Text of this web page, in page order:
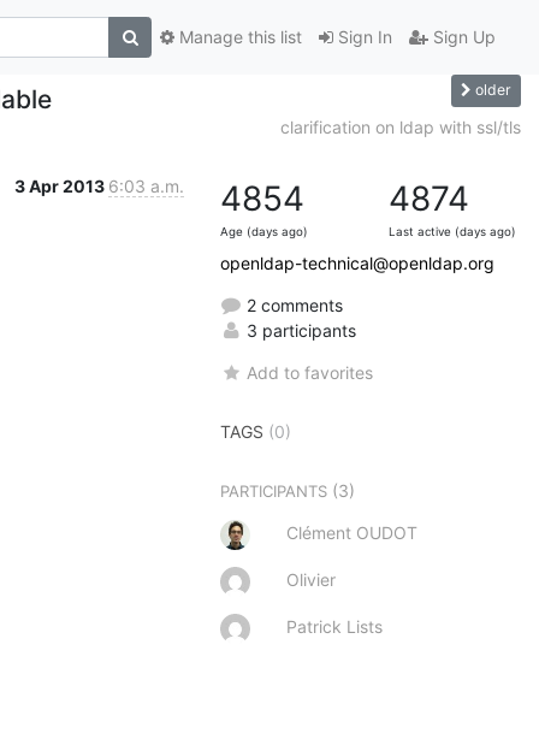
Sign In Sign Up
Manage this list
older
clarification on ldap with ssl/tls
3 Apr 2013 6:03 a.m. 4854
Age (days ago)
4874
Last active (days ago)
openldap-technical@openldap.org
2 comments
3 participants
Add to favorites
TAGS (0)
PARTICIPANTS (3)
Clément OUDOT
Olivier
Patrick Lists